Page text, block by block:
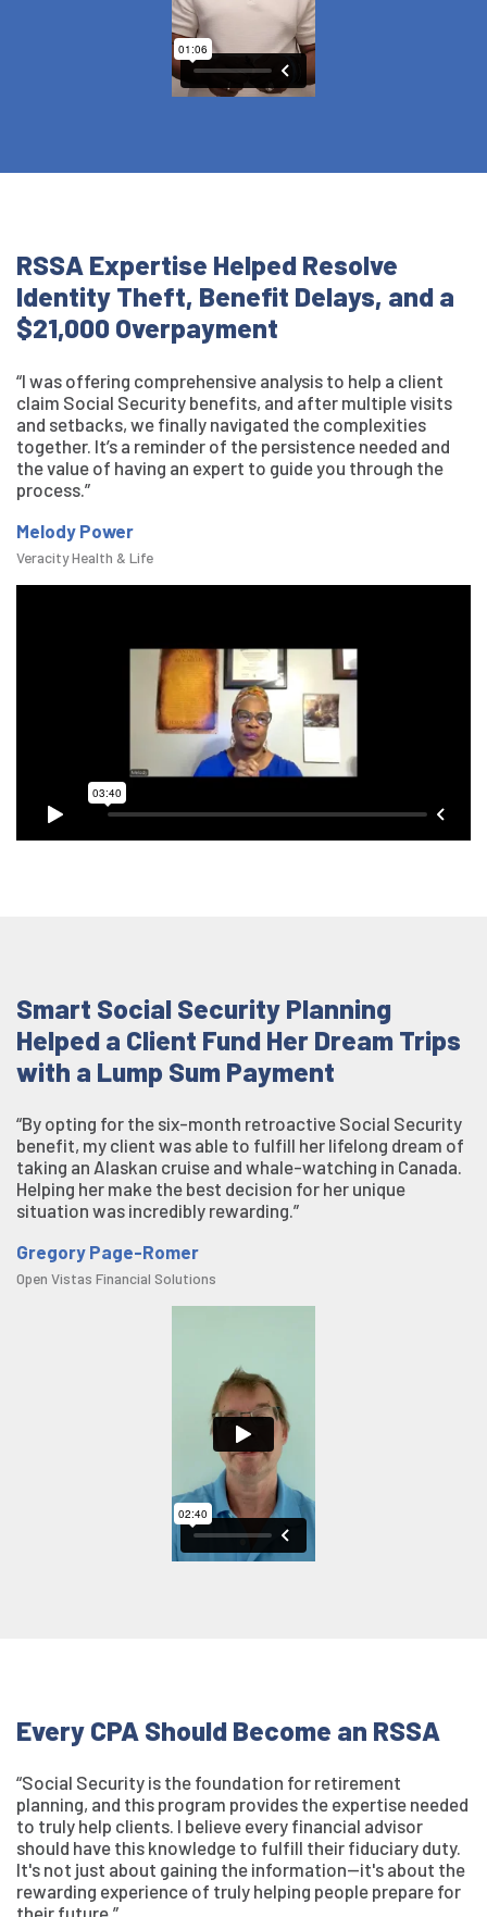
RSSA Expertise Helped Resolve
Identity Theft, Benefit Delays, and a
$21,000 Overpayment
“I was offering comprehensive analysis to help a client
claim Social Security benefits, and after multiple visits
and setbacks, we finally navigated the complexities
together. It’s a reminder of the persistence needed and
the value of having an expert to guide you through the
process.”
Melody Power
Veracity Health & Life
Smart Social Security Planning
Helped a Client Fund Her Dream Trips
with a Lump Sum Payment
“By opting for the six-month retroactive Social Security
benefit, my client was able to fulfill her lifelong dream of
taking an Alaskan cruise and whale-watching in Canada.
Helping her make the best decision for her unique
situation was incredibly rewarding.”
Gregory Page-Romer
Open Vistas Financial Solutions
Every CPA Should Become an RSSA
“Social Security is the foundation for retirement
planning, and this program provides the expertise needed
to truly help clients. I believe every financial advisor
should have this knowledge to fulfill their fiduciary duty.
It's not just about gaining the information—it's about the
rewarding experience of truly helping people prepare for